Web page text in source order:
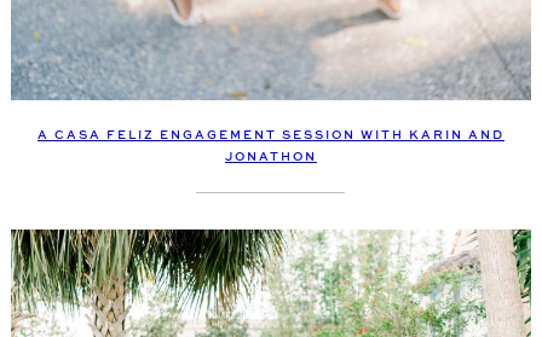
A CASA FELIZ ENGAGEMENT SESSION WITH KARIN AND
JONATHON